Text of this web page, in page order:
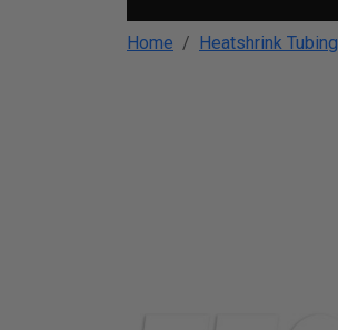
TEMPERATURE
Home Heatshrink Tubing